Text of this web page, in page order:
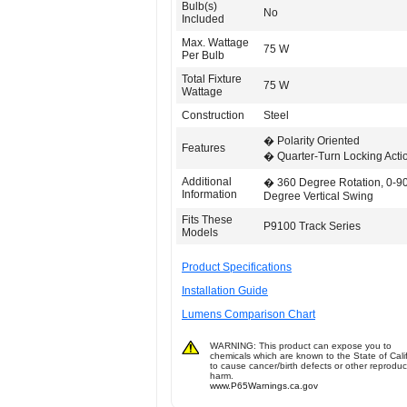
Bulb(s)
Included
No
Max. Wattage
Per Bulb
75 W
Total Fixture
Wattage
75 W
Construction Steel
Features
� Polarity Oriented
� Quarter-Turn Locking
Additional
Information
� 360 Degree Rotation, 0-
Degree Vertical Swing
Fits These
Models
P9100 Track Series
Product Specifications
Installation Guide
Lumens Comparison Chart
WARNING: This product can expose you to
chemicals which are known to the State of
to cause cancer/birth defects or other
harm.
www.P65Warnings.ca.gov